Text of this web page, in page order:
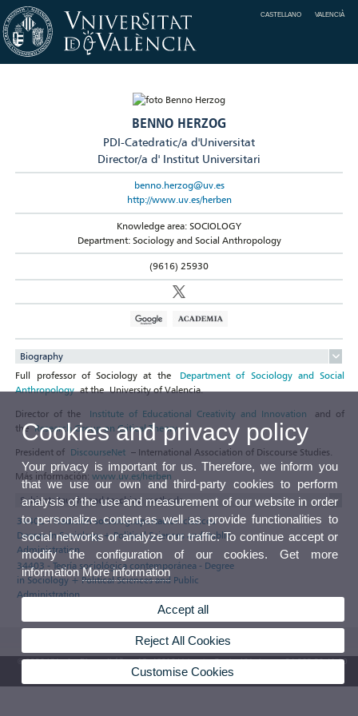
CASTELLANO VALENCIÀ
BENNO HERZOG
PDI-Catedratic/a d'Universitat
Director/a d' Institut Universitari
benno.herzog@uv.es
http://www.uv.es/herben
Knowledge area: SOCIOLOGY
Department: Sociology and Social Anthropology
(9616) 25930
Biography
Full professor of Sociology at the Department of Sociology and Social
Anthropologyat the University of Valencia.
Director of the Institute of Educational Creativity and Innovation and of
theResearch Group on Critical Theory.
President of DiscourseNet – International Association of Discourse Studies.
Más información:www.uv.es/herben
Subjects taught and teaching methods
34402 - Tradición sociológ.:aportación clásicos -
Degree in Sociology + Political Sciences and Public
Administration
34403 - Teoría sociológica contemporánea - Degree
in Sociology + Political Sciences and Public
Administration
© 2026 UV. - Av. Blasco Ibáñez, 13. 46010 Valencia. Spain. UV phone +34 963 86 41 00
Cookies and privacy policy
Your privacy is important for us. Therefore, we inform you
that we use our own and third-party cookies to perform
analysis of the use and measurement of our website in order
to personalize content,as well as provide functionalities to
social networks or analyze our traffic. To continue accept or
modify the configuration of our cookies. Get more
informationMore information
Accept all
Reject All Cookies
Customise Cookies